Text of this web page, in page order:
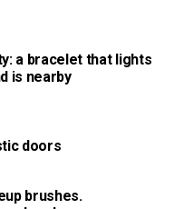
a bracelet that lights
is nearby
doors
brushes.